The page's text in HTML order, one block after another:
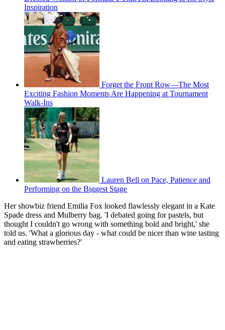
Inspiration
Forget the Front Row—The Most
Exciting Fashion Moments Are Happening at Tournament
Walk-Ins
Lauren Bell on Pace, Patience and
Performing on the Biggest Stage
Her showbiz friend Emilia Fox looked flawlessly elegant in a Kate
Spade dress and Mulberry bag. 'I debated going for pastels, but
thought I couldn't go wrong with something bold and bright,' she
told us. 'What a glorious day - what could be nicer than wine tasting
and eating strawberries?'